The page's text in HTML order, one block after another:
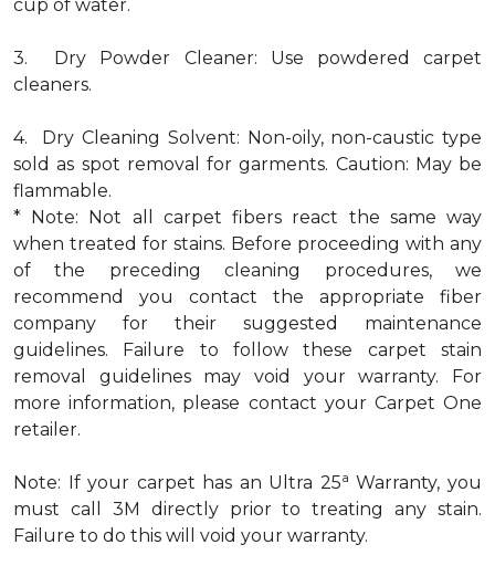
cup of water.
3. Dry Powder Cleaner: Use powdered carpet
cleaners.
4. Dry Cleaning Solvent: Non-oily, non-caustic type
sold as spot removal for garments. Caution: May be
flammable.
* Note: Not all carpet fibers react the same way
when treated for stains. Before proceeding with any
of the preceding cleaning procedures, we
recommend you contact the appropriate fiber
company for their suggested maintenance
guidelines. Failure to follow these carpet stain
removal guidelines may void your warranty. For
more information, please contact your Carpet One
retailer.
Note: If your carpet has an Ultra 25a Warranty, you
must call 3M directly prior to treating any stain.
Failure to do this will void your warranty.